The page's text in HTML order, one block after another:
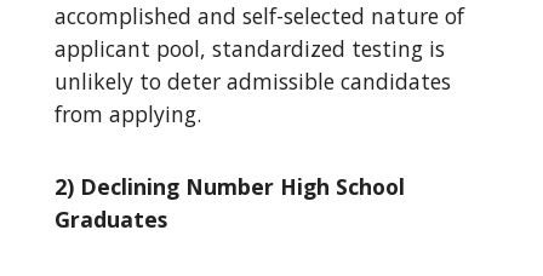
accomplished and self-selected nature of
applicant pool, standardized testing is
unlikely to deter admissible candidates
from applying.
2) Declining Number High School
Graduates